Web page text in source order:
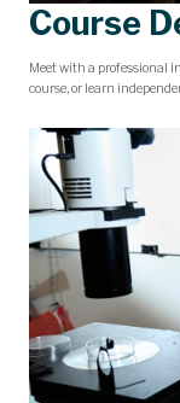
Course
Meet with a professional
course, or learn